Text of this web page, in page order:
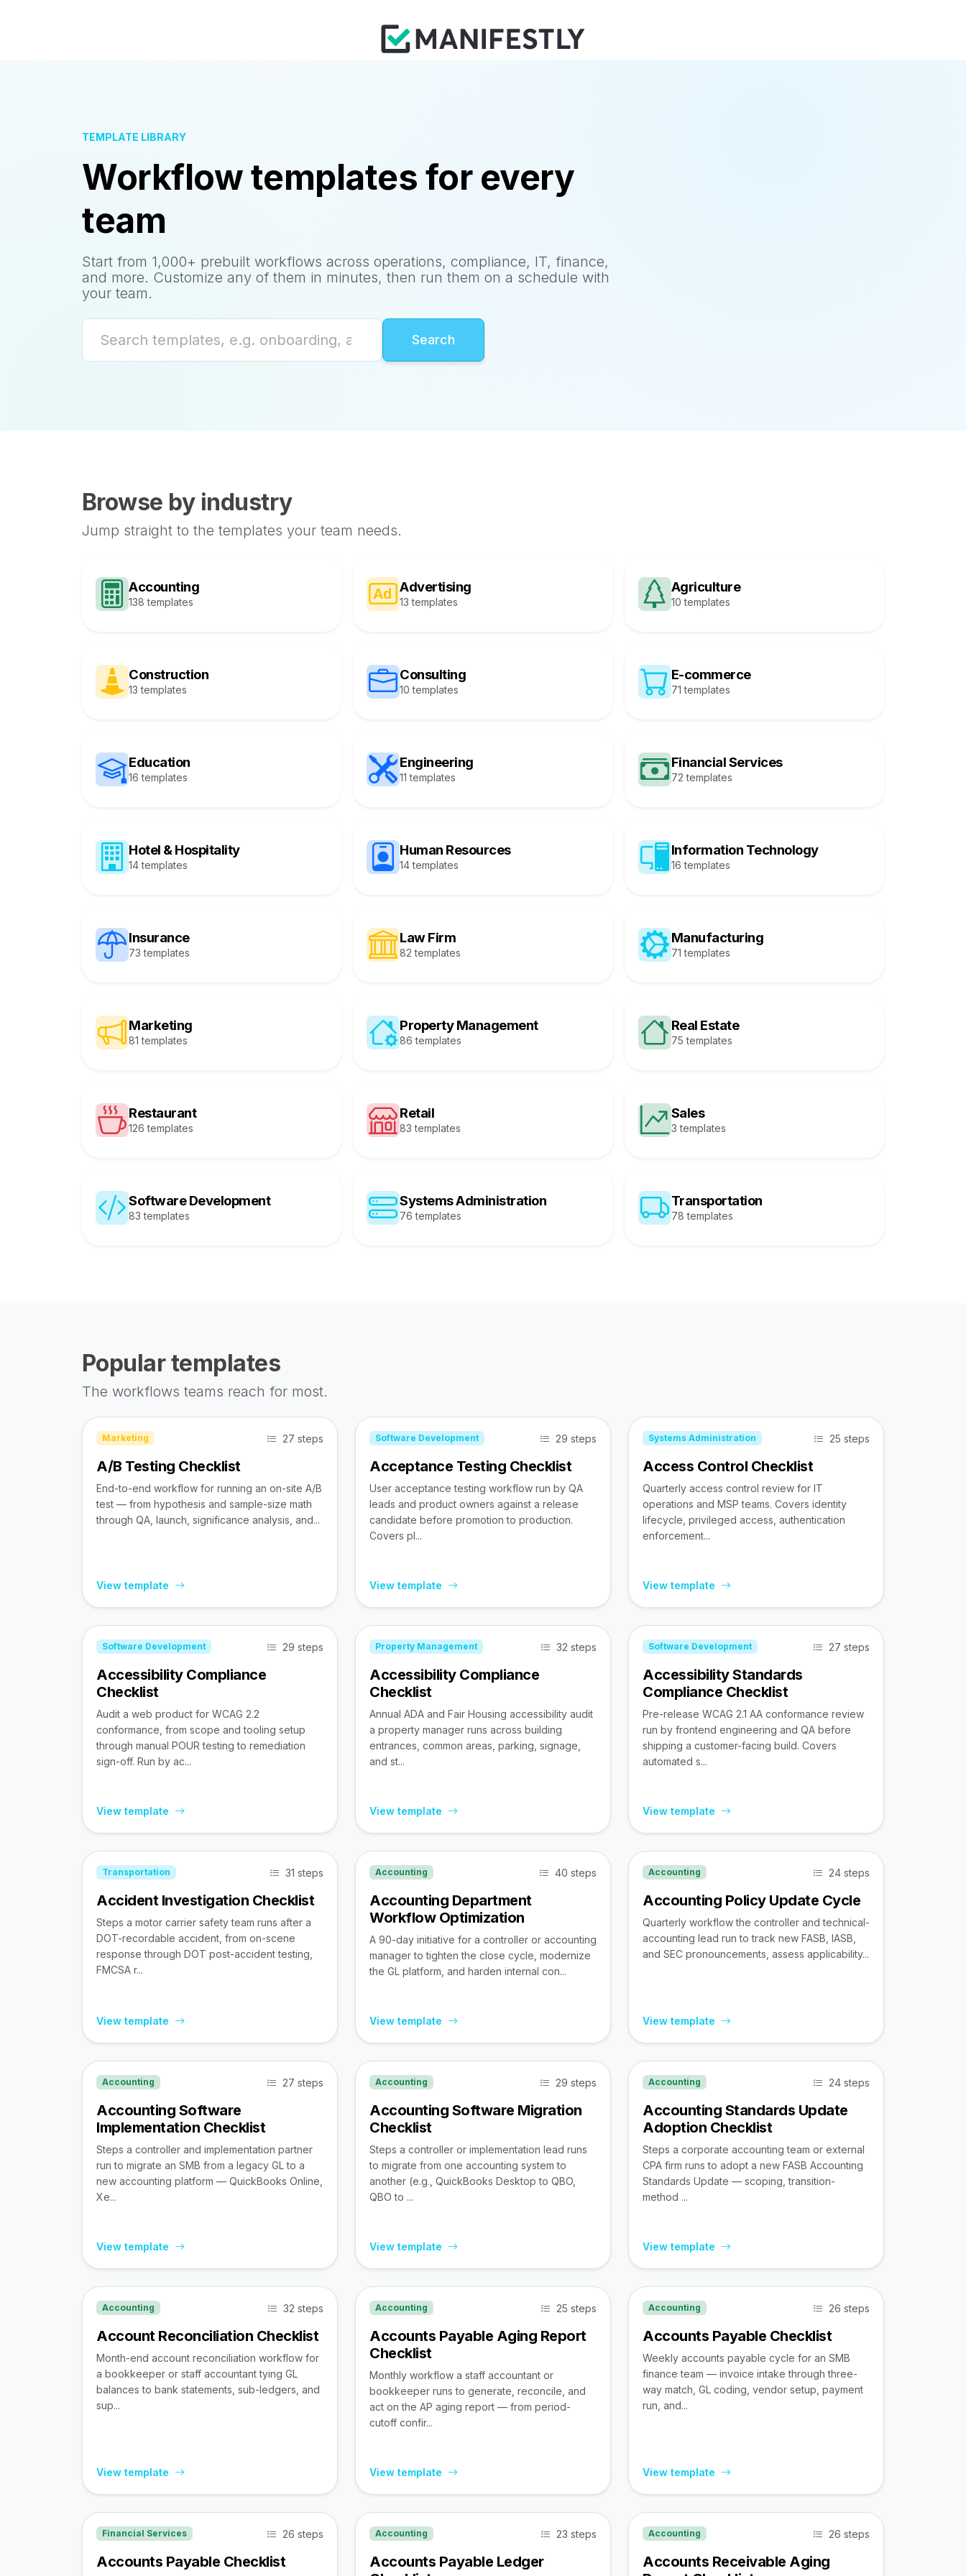
TEMPLATE LIBRARY
Workflow templates for every
team
Start from 1,000+ prebuilt workflows across operations, compliance, IT, finance,
and more. Customize any of them in minutes, then run them on a schedule with
your team.
Browse by industry
Jump straight to the templates your team needs.
Accounting
138 templates
Advertising
13 templates
Agriculture
10 templates
Construction
13 templates
Consulting
10 templates
E-commerce
71 templates
Education
16 templates
Engineering
11 templates
Financial Services
72 templates
Hotel & Hospitality
14 templates
Human Resources
14 templates
Information Technology
16 templates
Insurance
73 templates
Law Firm
82 templates
Manufacturing
71 templates
Marketing
81 templates
Property Management
86 templates
Real Estate
75 templates
Restaurant
126 templates
Retail
83 templates
Sales
3 templates
Software Development
83 templates
Systems Administration
76 templates
Transportation
78 templates
Popular templates
The workflows teams reach for most.
Marketing 27 steps
A/B Testing Checklist
End-to-end workflow for running an on-site A/B
test — from hypothesis and sample-size math
through QA, launch, significance analysis, and...
View template
Software Development 29 steps
Acceptance Testing Checklist
User acceptance testing workflow run by QA
leads and product owners against a release
candidate before promotion to production.
Covers pl...
View template
Systems Administration 25 steps
Access Control Checklist
Quarterly access control review for IT
operations and MSP teams. Covers identity
lifecycle, privileged access, authentication
enforcement...
View template
Software Development 29 steps
Accessibility Compliance
Checklist
Audit a web product for WCAG 2.2
conformance, from scope and tooling setup
through manual POUR testing to remediation
sign-off. Run by ac...
View template
Property Management 32 steps
Accessibility Compliance
Checklist
Annual ADA and Fair Housing accessibility audit
a property manager runs across building
entrances, common areas, parking, signage,
and st...
View template
Software Development 27 steps
Accessibility Standards
Compliance Checklist
Pre-release WCAG 2.1 AA conformance review
run by frontend engineering and QA before
shipping a customer-facing build. Covers
automated s...
View template
Transportation 31 steps
Accident Investigation Checklist
Steps a motor carrier safety team runs after a
DOT-recordable accident, from on-scene
response through DOT post-accident testing,
FMCSA r...
View template
Accounting 40 steps
Accounting Department
Workflow Optimization
A 90-day initiative for a controller or accounting
manager to tighten the close cycle, modernize
the GL platform, and harden internal con...
View template
Accounting 24 steps
Accounting Policy Update Cycle
Quarterly workflow the controller and technical-
accounting lead run to track new FASB, IASB,
and SEC pronouncements, assess applicability...
View template
Accounting 27 steps
Accounting Software
Implementation Checklist
Steps a controller and implementation partner
run to migrate an SMB from a legacy GL to a
new accounting platform — QuickBooks Online,
Xe...
View template
Accounting 29 steps
Accounting Software Migration
Checklist
Steps a controller or implementation lead runs
to migrate from one accounting system to
another (e.g., QuickBooks Desktop to QBO,
QBO to ...
View template
Accounting 24 steps
Accounting Standards Update
Adoption Checklist
Steps a corporate accounting team or external
CPA firm runs to adopt a new FASB Accounting
Standards Update — scoping, transition-
method ...
View template
Accounting 32 steps
Account Reconciliation Checklist
Month-end account reconciliation workflow for
a bookkeeper or staff accountant tying GL
balances to bank statements, sub-ledgers, and
sup...
View template
Accounting 25 steps
Accounts Payable Aging Report
Checklist
Monthly workflow a staff accountant or
bookkeeper runs to generate, reconcile, and
act on the AP aging report — from period-
cutoff confir...
View template
Accounting 26 steps
Accounts Payable Checklist
Weekly accounts payable cycle for an SMB
finance team — invoice intake through three-
way match, GL coding, vendor setup, payment
run, and...
View template
Financial Services 26 steps
Accounts Payable Checklist
Accounting 23 steps
Accounts Payable Ledger
Accounting 26 steps
Accounts Receivable Aging